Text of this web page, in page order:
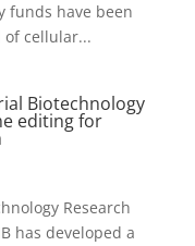
funds have been
cellular...
Biotechnology
editing for
Research
has developed a